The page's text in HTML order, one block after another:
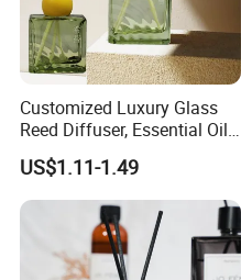
Customized Luxury Glass
Reed Diffuser, Essential Oil
Aromatherapy Diffuser
US$1.11-1.49